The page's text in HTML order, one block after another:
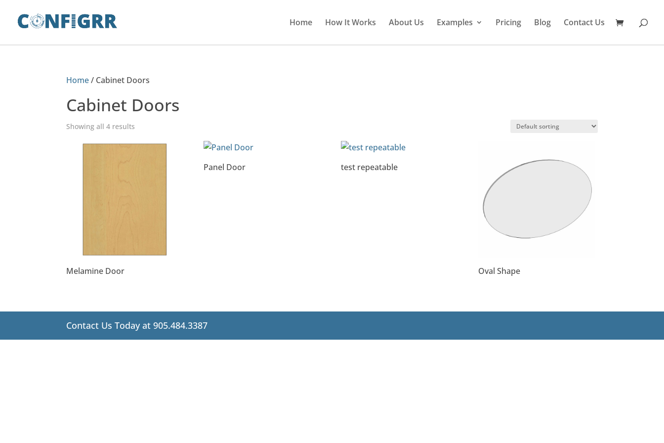
Home How It Works About Us Examples Pricing Blog Contact Us
Home/ Cabinet Doors
Cabinet Doors
Showing all 4 results
Melamine Door
Panel Door test repeatable
Oval Shape
Contact Us Today at 905.484.3387